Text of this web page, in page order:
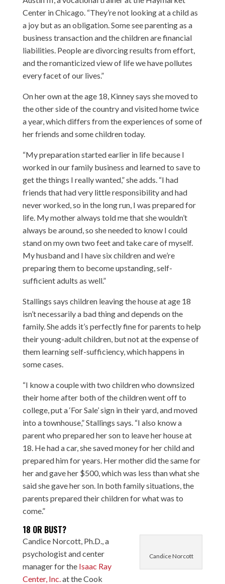
Centerin Chicago. “They’re not looking at a child as
a joy but as an obligation. Some see parenting as a
business transaction and the children are financial
liabilities. People are divorcing results from effort,
and the romanticized view of life we have pollutes
every facet of our lives.”
On her own at the age 18, Kinney says she moved to
the other side of the country and visited home twice
a year, which differs from the experiences of some of
her friends and some children today.
“My preparation started earlier in life because I
worked in our family business and learned to save to
get the things I really wanted,” she adds. “I had
friends that had very little responsibility and had
never worked, so in the long run, I was prepared for
life. My mother always told me that she wouldn’t
always be around, so she needed to know I could
stand on my own two feet and take care of myself.
My husband and I have six children and we’re
preparing them to become upstanding, self-
sufficient adults as well.”
Stallings says children leaving the house at age 18
isn’t necessarily a bad thing and depends on the
family. She adds it’s perfectly fine for parents to help
their young-adult children, but not at the expense of
them learning self-sufficiency, which happens in
some cases.
“I know a couple with two children who downsized
their home after both of the children went off to
college, put a ‘For Sale’ sign in their yard, and moved
into a townhouse,” Stallings says. “I also know a
parent who prepared her son to leave her house at
18. He had a car, she saved money for her child and
prepared him for years. Her mother did the same for
her and gave her $500, which was less than what she
said she gave her son. In both family situations, the
parents prepared their children for what was to
come.”
18 OR BUST?
Candice Norcott
Candice Norcott, Ph.D., a
psychologist and center
manager for the Isaac Ray
Center, Inc.at the Cook